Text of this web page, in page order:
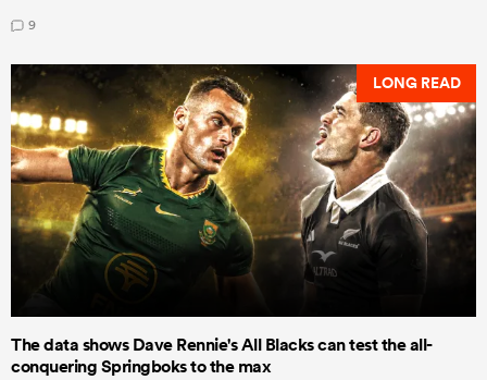
9
LONG READ
The data shows Dave Rennie's All Blacks can test the all-
conquering Springboks to the max